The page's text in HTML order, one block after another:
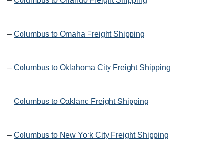
– Columbus to Omaha Freight Shipping
– Columbus to Oklahoma City Freight Shipping
– Columbus to Oakland Freight Shipping
– Columbus to New York City Freight Shipping